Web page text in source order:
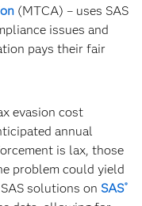
(MTCA) – uses SAS
issues and
pays their fair
evasion cost
annual
is lax, those
problem could yield
solutions on SAS®